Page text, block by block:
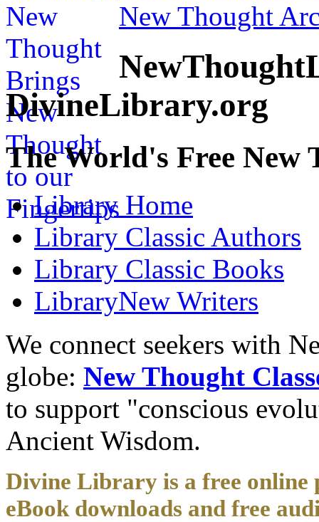
New Thought
DivineLibrary.org
The World's Free
Library Home
Library Classic Authors
Library Classic Books
LibraryNew Writers
We connect seekers with
globe: New Thought
to support "conscious
Ancient Wisdom.
Divine Library is a free
eBook downloads and free